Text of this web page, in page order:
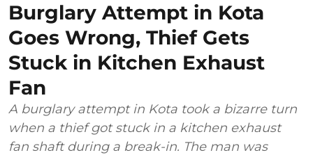
Burglary Attempt in Kota
Goes Wrong, Thief Gets
Stuck in Kitchen Exhaust
Fan
A burglary attempt in Kota took a bizarre turn
when a thief got stuck in a kitchen exhaust
fan shaft during a break-in. The man was